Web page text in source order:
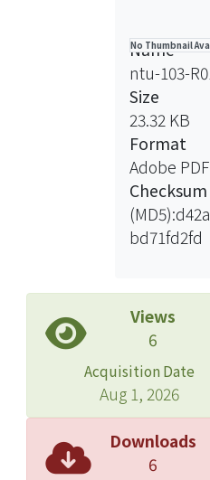
proposed
The results
is suitable
emerging
No Thumbnail
Name
ntu-103-
Size
23.32 KB
Format
Adobe PDF
Checksum
bd71fd2fd
Views
6
Acquisition Date
Aug 1, 2026
Downloads
6